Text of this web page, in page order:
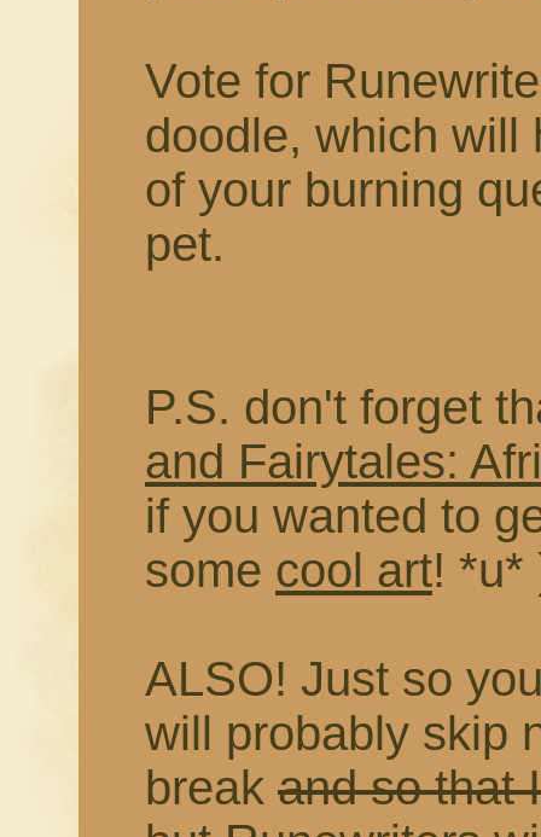
Vote for
doodle, which will
of your burning
pet.
P.S. don't forget
and Fairytales:
if you wanted to
some cool art! *u*
ALSO! Just so
will probably skip
break and so that